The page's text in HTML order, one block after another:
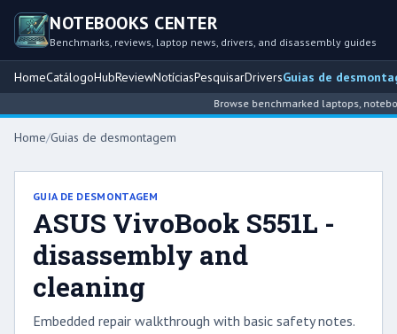
NOTEBOOKS CENTER
Benchmarks, reviews, laptop news, drivers, and disassembly guides
HomeCatálogoHubReviewNotíciasPesquisarDriversGuias de
Browse benchmarked laptops,
Home/Guias de desmontagem
GUIA DE DESMONTAGEM
ASUS VivoBook S551L -
disassembly and
cleaning
Embedded repair walkthrough with basic safety notes.